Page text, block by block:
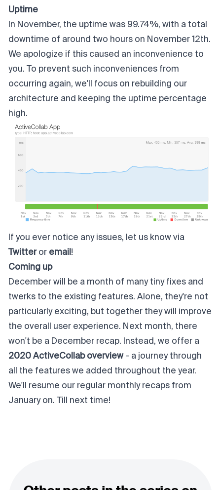
Uptime
In November, the uptime was 99.74%, with a total
downtime of around two hours on November 12th.
We apologize if this caused an inconvenience to
you. To prevent such inconveniences from
occurring again, we'll focus on rebuilding our
architecture and keeping the uptime percentage
high.
If you ever notice any issues, let us know via
Twitteror email !
Coming up
December will be a month of many tiny fixes and
twerks to the existing features. Alone, they're not
particularly exciting, but together they will improve
the overall user experience. Next month, there
won't be a December recap. Instead, we offer a
2020 ActiveCollab overview- a journey through
all the features we added throughout the year.
We'll resume our regular monthly recaps from
January on. Till next time!